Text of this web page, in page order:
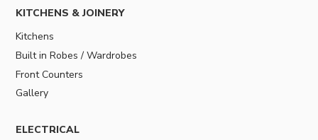
KITCHENS & JOINERY
Kitchens
Built in Robes / Wardrobes
Front Counters
Gallery
ELECTRICAL